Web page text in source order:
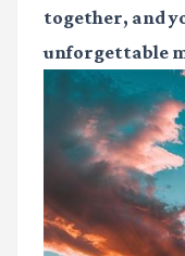
together, and
unforgettable